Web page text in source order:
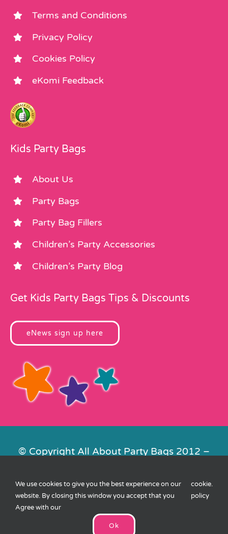
Terms and Conditions
Privacy Policy
Cookies Policy
eKomi Feedback
Kids Party Bags
About Us
Party Bags
Party Bag Fillers
Children’s Party Accessories
Children’s Party Blog
Get Kids Party Bags Tips & Discounts
eNews sign up here
© Copyright All About Party Bags 2012 –
Contact Us|Privacy|Cookies| XML
Sitemap
We use cookies to give you the best experience on our
website. By closing this window you accept that you
Agree with our
cookie
policy
.
Ok